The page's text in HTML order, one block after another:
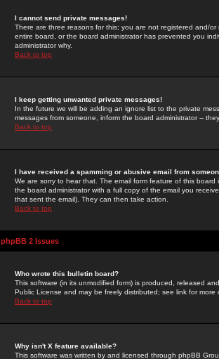
I cannot send private messages!
There are three reasons for this; you are not registered and/
entire board, or the board administrator has prevented you
administrator why.
Back to top
I keep getting unwanted private messages!
In the future we will be adding an ignore list to the private
messages from someone, inform the board administrator --
Back to top
I have received a spamming or abusive email from
We are sorry to hear that. The email form feature of this
the board administrator with a full copy of the email you
that sent the email). They can then take action.
Back to top
phpBB 2 Issues
Who wrote this bulletin board?
This software (in its unmodified form) is produced, released
Public License and may be freely distributed; see link for more
Back to top
Why isn't X feature available?
This software was written by and licensed through phpBB